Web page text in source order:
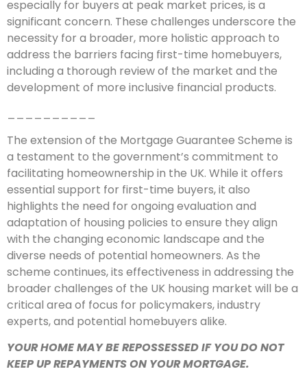
especially for buyers at peak market prices, is a
significant concern. These challenges underscore the
necessity for a broader, more holistic approach to
address the barriers facing first-time homebuyers,
including a thorough review of the market and the
development of more inclusive financial products.
The extension of the Mortgage Guarantee Scheme is
a testament to the government’s commitment to
facilitating homeownership in the UK. While it offers
essential support for first-time buyers, it also
highlights the need for ongoing evaluation and
adaptation of housing policies to ensure they align
with the changing economic landscape and the
diverse needs of potential homeowners. As the
scheme continues, its effectiveness in addressing the
broader challenges of the UK housing market will be a
critical area of focus for policymakers, industry
experts, and potential homebuyers alike.
YOUR HOME MAY BE REPOSSESSED IF YOU DO NOT
KEEP UP REPAYMENTS ON YOUR MORTGAGE.